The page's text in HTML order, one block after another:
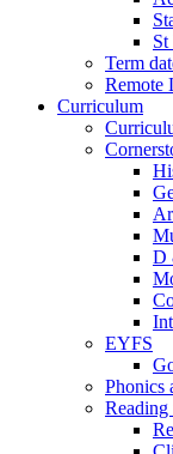
Term
Remote
Curriculum
D
EYFS
Phonics
Reading